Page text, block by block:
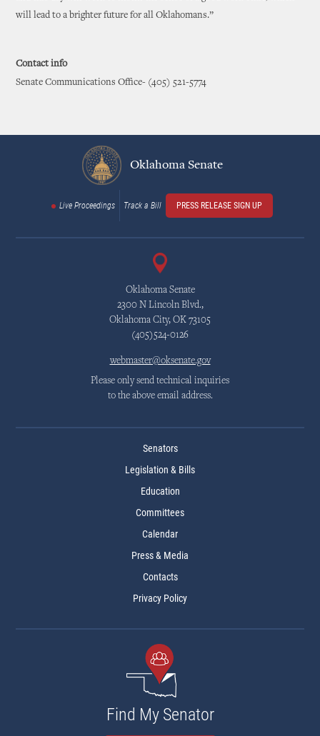
will lead to a brighter future for all Oklahomans.”
Contact info
Senate Communications Office- (405) 521-5774
Oklahoma Senate
Live Proceedings Track a Bill PRESS RELEASE SIGN UP
Oklahoma Senate
2300 N Lincoln Blvd.,
Oklahoma City, OK 73105
(405)524-0126
webmaster@oksenate.gov
Please only send technical inquiries
to the above email address.
Senators
Legislation & Bills
Education
Committees
Calendar
Press & Media
Contacts
Privacy Policy
Find My Senator